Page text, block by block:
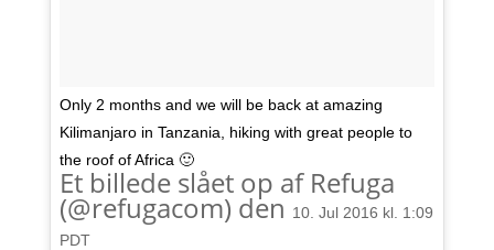
Only 2 months and we will be back at amazing
Kilimanjaro in Tanzania, hiking with great people to
the roof of Africa 🙂
Et billede slået op af Refuga
(@refugacom) den 10. Jul 2016 kl. 1:09
PDT